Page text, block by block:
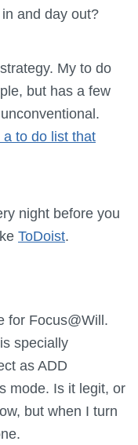
and day out?
My to do
but has a few
to do list that
night before you
ToDoist.
for Focus@Will.
specially
as ADD
mode. Is it legit, or
but when I turn